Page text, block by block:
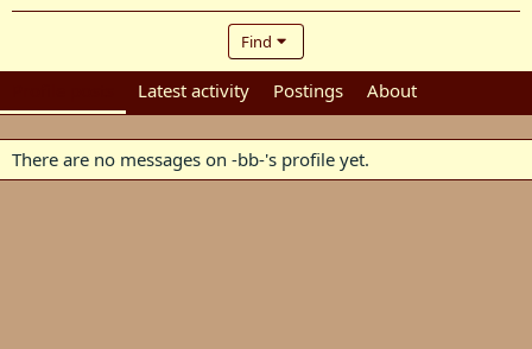
Find
Latest activity Postings About
There are no messages on -bb-'s profile yet.